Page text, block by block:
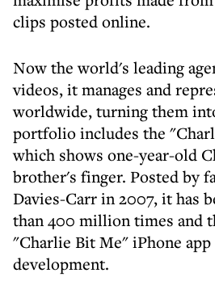
clips posted online.
Now the world's leading
videos, it manages and
worldwide, turning them
portfolio includes the
which shows one-year-old
brother's finger. Posted by
Davies-Carr in 2007, it has
than 400 million times and
"Charlie Bit Me" iPhone
development.